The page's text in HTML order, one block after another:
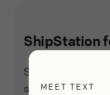
ShipStation
ShipStation is a
shipping solution
MEET TEXT